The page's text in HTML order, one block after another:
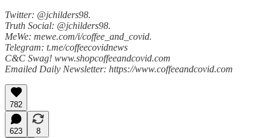
Twitter: @jchilders98.
Truth Social: @jchilders98.
MeWe: mewe.com/i/coffee_and_covid.
Telegram: t.me/coffeecovidnews
C&C Swag! www.shopcoffeeandcovid.com
Emailed Daily Newsletter: https://www.coffeeandcovid.com
782
623
8